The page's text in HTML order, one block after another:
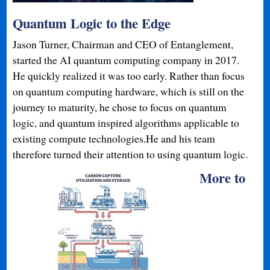
Quantum Logic to the Edge
Jason Turner, Chairman and CEO of Entanglement,
started the AI quantum computing company in 2017.
He quickly realized it was too early. Rather than focus
on quantum computing hardware, which is still on the
journey to maturity, he chose to focus on quantum
logic, and quantum inspired algorithms applicable to
existing compute technologies.He and his team
therefore turned their attention to using quantum logic.
More to